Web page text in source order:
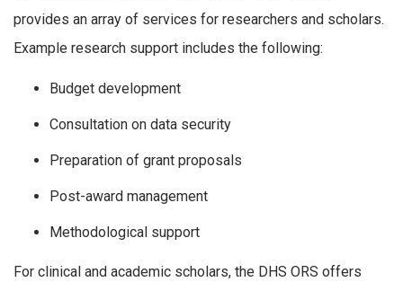
provides an array of services for researchers and scholars.
Example research support includes the following:
Budget development
Consultation on data security
Preparation of grant proposals
Post-award management
Methodological support
For clinical and academic scholars, the DHS ORS offers